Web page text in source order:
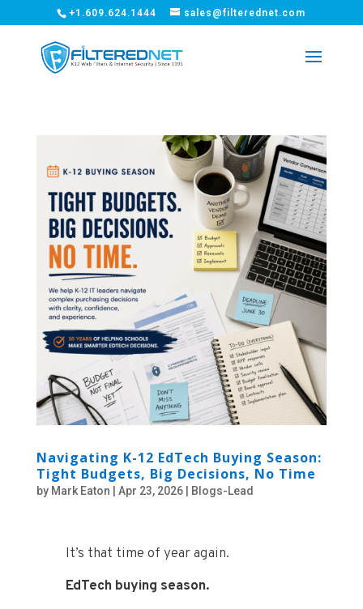
+1.609.624.1444 sales@filterednet.com
Navigating K-12 EdTech Buying Season:
Tight Budgets, Big Decisions, No Time
by Mark Eaton Apr 23, 2026| Blogs-Lead
It’s that time of year again.
EdTech buying season.